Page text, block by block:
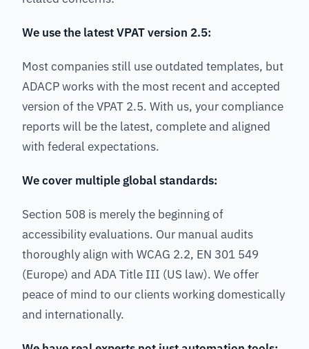
We use the latest VPAT version 2.5:
Most companies still use outdated templates, but
ADACP works with the most recent and accepted
version of the VPAT 2.5. With us, your compliance
reports will be the latest, complete and aligned
with federal expectations.
We cover multiple global standards:
Section 508 is merely the beginning of
accessibility evaluations. Our manual audits
thoroughly align with WCAG 2.2, EN 301 549
(Europe) and ADA Title III (US law). We offer
peace of mind to our clients working domestically
and internationally.